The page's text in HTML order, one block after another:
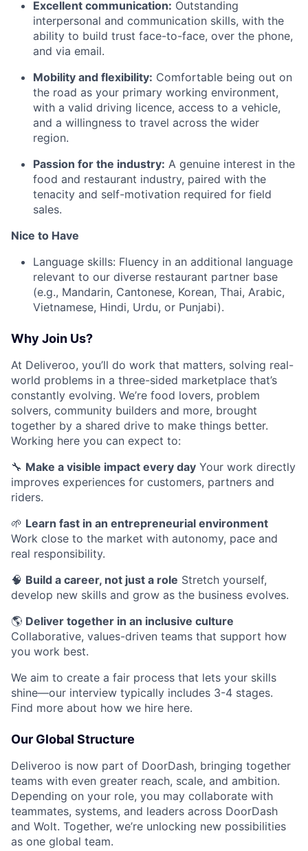
Excellent communication: Outstanding
interpersonal and communication skills, with the
ability to build trust face-to-face, over the phone,
and via email.
Mobility and flexibility: Comfortable being out on
the road as your primary working environment,
with a valid driving licence, access to a vehicle,
and a willingness to travel across the wider
region.
Passion for the industry: A genuine interest in the
food and restaurant industry, paired with the
tenacity and self-motivation required for field
sales.
Nice to Have
Language skills: Fluency in an additional language
relevant to our diverse restaurant partner base
(e.g., Mandarin, Cantonese, Korean, Thai, Arabic,
Vietnamese, Hindi, Urdu, or Punjabi).
Why Join Us?
At Deliveroo, you’ll do work that matters, solving real-
world problems in a three-sided marketplace that’s
constantly evolving. We’re food lovers, problem
solvers, community builders and more, brought
together by a shared drive to make things better.
Working here you can expect to:
🔧 Make a visible impact every day Your work directly
improves experiences for customers, partners and
riders.
🌱 Learn fast in an entrepreneurial environment
Work close to the market with autonomy, pace and
real responsibility.
🧠 Build a career, not just a role Stretch yourself,
develop new skills and grow as the business evolves.
🌎 Deliver together in an inclusive culture
Collaborative, values-driven teams that support how
you work best.
We aim to create a fair process that lets your skills
shine—our interview typically includes 3-4 stages.
Find more about how we hire here.
Our Global Structure
Deliveroo is now part of DoorDash, bringing together
teams with even greater reach, scale, and ambition.
Depending on your role, you may collaborate with
teammates, systems, and leaders across DoorDash
and Wolt. Together, we’re unlocking new possibilities
as one global team.